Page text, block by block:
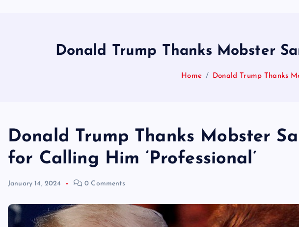
Donald Trump Thanks Mobster
Home Donald Trump Thanks
Donald Trump Thanks Mobster
for Calling Him ‘Professional’
January 14, 2024 0 Comments